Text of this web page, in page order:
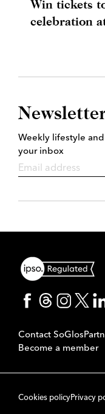
Win tickets
celebration
Weekly lifestyle
your inbox
Contact SoGlos
Become a member
Cookies policyPrivacy